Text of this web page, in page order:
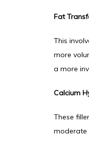
Fat
This
more
a more
Calcium
These
moderate